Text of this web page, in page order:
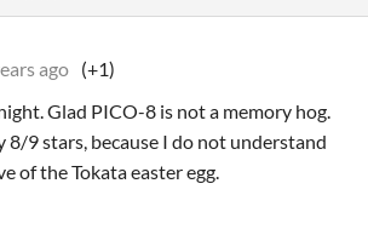
ago (+1)
Glad PICO-8 is not a memory hog.
9 stars, because I do not understand
of the Tokata easter egg.